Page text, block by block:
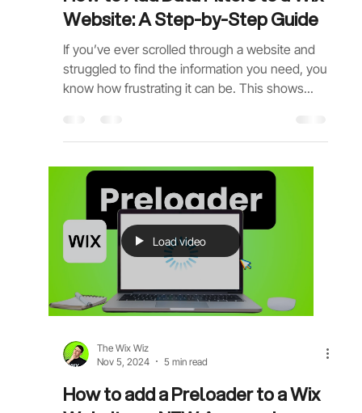
How to Add Data Filters to a Wix
Website: A Step-by-Step Guide
If you’ve ever scrolled through a website and
struggled to find the information you need, you
Load video
Nov 5, 2024
5 min read